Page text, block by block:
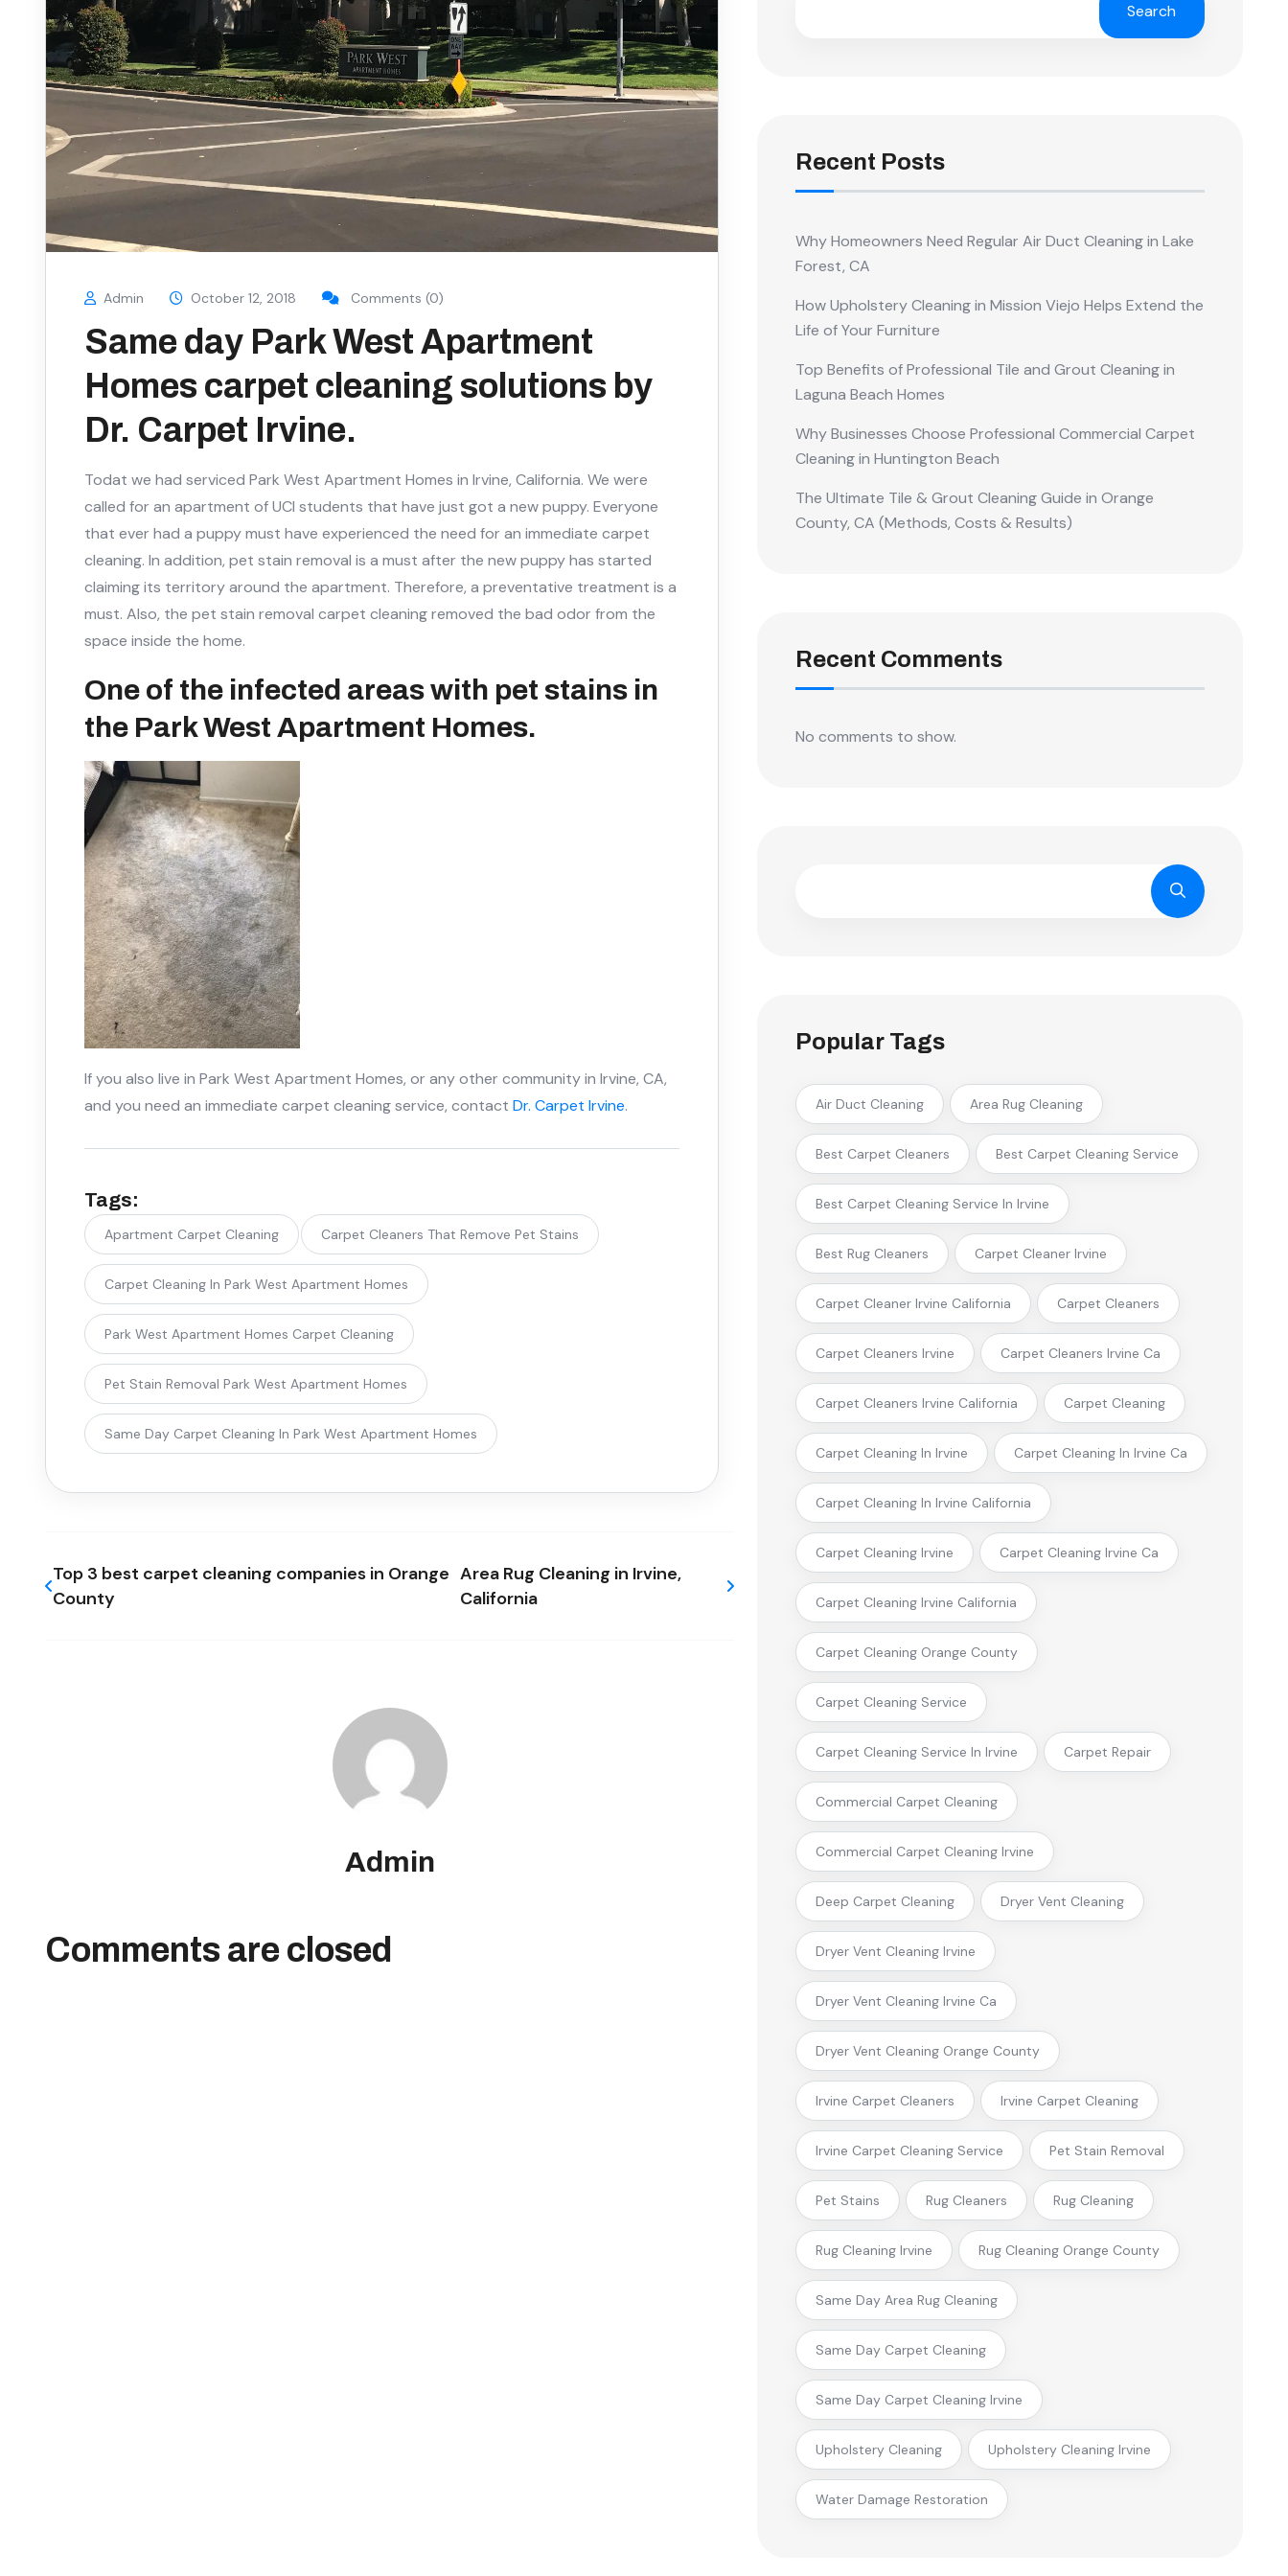
Admin October 12, 2018 Comments (0)
Same day Park West Apartment
Homes carpet cleaning solutions by
Dr. Carpet Irvine.
Todat we had serviced Park West Apartment Homes in Irvine, California. We were
called for an apartment of UCI students that have just got a new puppy. Everyone
that ever had a puppy must have experienced the need for an immediate carpet
cleaning. In addition, pet stain removal is a must after the new puppy has started
claiming its territory around the apartment. Therefore, a preventative treatment is a
must. Also, the pet stain removal carpet cleaning removed the bad odor from the
space inside the home.
One of the infected areas with pet stains in
the Park West Apartment Homes.
If you also live in Park West Apartment Homes, or any other community in Irvine, CA,
and you need an immediate carpet cleaning service, contact Dr. Carpet Irvine.
Tags:
Apartment Carpet Cleaning Carpet Cleaners That Remove Pet Stains
Carpet Cleaning In Park West Apartment Homes
Park West Apartment Homes Carpet Cleaning
Pet Stain Removal Park West Apartment Homes
Same Day Carpet Cleaning In Park West Apartment Homes
Top 3 best carpet cleaning companies in Orange
County
Area Rug Cleaning in Irvine,
California
Admin
Comments are closed
Search
Recent Posts
Why Homeowners Need Regular Air Duct Cleaning in Lake
Forest, CA
How Upholstery Cleaning in Mission Viejo Helps Extend the
Life of Your Furniture
Top Benefits of Professional Tile and Grout Cleaning in
Laguna Beach Homes
Why Businesses Choose Professional Commercial Carpet
Cleaning in Huntington Beach
The Ultimate Tile & Grout Cleaning Guide in Orange
County, CA (Methods, Costs & Results)
Recent Comments
No comments to show.
Popular Tags
Air Duct Cleaning Area Rug Cleaning
Best Carpet Cleaners Best Carpet Cleaning Service
Best Carpet Cleaning Service In Irvine
Best Rug Cleaners Carpet Cleaner Irvine
Carpet Cleaner Irvine California Carpet Cleaners
Carpet Cleaners Irvine Carpet Cleaners Irvine Ca
Carpet Cleaners Irvine California Carpet Cleaning
Carpet Cleaning In Irvine Carpet Cleaning In Irvine Ca
Carpet Cleaning In Irvine California
Carpet Cleaning Irvine Carpet Cleaning Irvine Ca
Carpet Cleaning Irvine California
Carpet Cleaning Orange County
Carpet Cleaning Service
Carpet Cleaning Service In Irvine Carpet Repair
Commercial Carpet Cleaning
Commercial Carpet Cleaning Irvine
Deep Carpet Cleaning Dryer Vent Cleaning
Dryer Vent Cleaning Irvine
Dryer Vent Cleaning Irvine Ca
Dryer Vent Cleaning Orange County
Irvine Carpet Cleaners Irvine Carpet Cleaning
Irvine Carpet Cleaning Service Pet Stain Removal
Pet Stains Rug Cleaners Rug Cleaning
Rug Cleaning Irvine Rug Cleaning Orange County
Same Day Area Rug Cleaning
Same Day Carpet Cleaning
Same Day Carpet Cleaning Irvine
Upholstery Cleaning Upholstery Cleaning Irvine
Water Damage Restoration